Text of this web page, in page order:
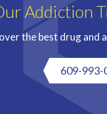
Addiction
the best drug and
609-993-